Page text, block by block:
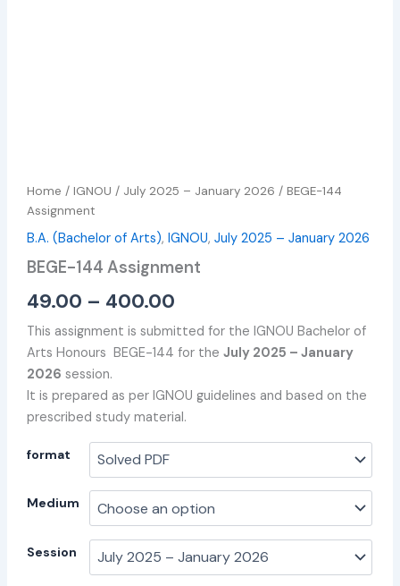
Home /IGNOU / July 2025 – January 2026 / BEGE-144
Assignment
B.A. (Bachelor of Arts),IGNOU,July 2025 – January 2026
BEGE-144 Assignment
49.00 – 400.00
This assignment is submitted for the IGNOU Bachelor of
Arts Honours BEGE-144 for theJuly 2025 – January
2026 session.
It is prepared as per IGNOU guidelines and based on the
prescribed study material.
format
Medium
Session